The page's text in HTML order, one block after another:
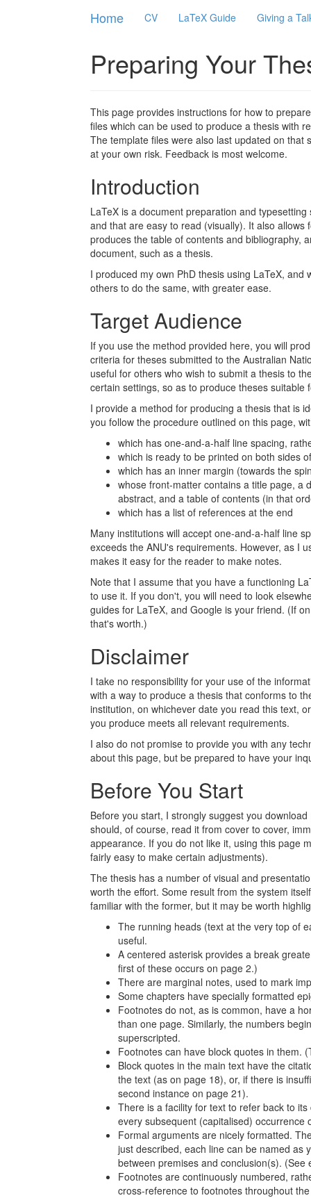
Home CV LaTeX Guide Giving a
Preparing Your
This page provides instructions for how to
files which can be used to produce a thesis with
The template files were also last updated on
at your own risk. Feedback is most welcome.
Introduction
LaTeX is a document preparation and
and that are easy to read (visually). It also
produces the table of contents and bibliography,
document, such as a thesis.
I produced my own PhD thesis using LaTeX,
others to do the same, with greater ease.
Target Audience
If you use the method provided here, you will
criteria for theses submitted to the Australian
useful for others who wish to submit a thesis to
certain settings, so as to produce theses
I provide a method for producing a thesis that is
you follow the procedure outlined on this page,
which has one-and-a-half line spacing,
which is ready to be printed on both sides
which has an inner margin (towards the
whose front-matter contains a title page, a
abstract, and a table of contents (in that
which has a list of references at the end
Many institutions will accept one-and-a-half line
exceeds the ANU's requirements. However, as I
makes it easy for the reader to make notes.
Note that I assume that you have a functioning
to use it. If you don't, you will need to look
guides for LaTeX, and Google is your friend. (If
that's worth.)
Disclaimer
I take no responsibility for your use of the
with a way to produce a thesis that conforms to
institution, on whichever date you read this text,
you produce meets all relevant requirements.
I also do not promise to provide you with any
about this page, but be prepared to have your
Before You Start
Before you start, I strongly suggest you
should, of course, read it from cover to cover,
appearance. If you do not like it, using this page
fairly easy to make certain adjustments).
The thesis has a number of visual and
worth the effort. Some result from the system
familiar with the former, but it may be worth
The running heads (text at the very top of
useful.
A centered asterisk provides a break
first of these occurs on page 2.)
There are marginal notes, used to mark
Some chapters have specially formatted
Footnotes do not, as is common, have a
than one page. Similarly, the numbers
superscripted.
Footnotes can have block quotes in
Block quotes in the main text have the
the text (as on page 18), or, if there is
second instance on page 21).
There is a facility for text to refer back to
every subsequent (capitalised) occurrence
Formal arguments are nicely formatted.
just described, each line can be named as
between premises and conclusion(s). (See
Footnotes are continuously numbered,
cross-reference to footnotes throughout